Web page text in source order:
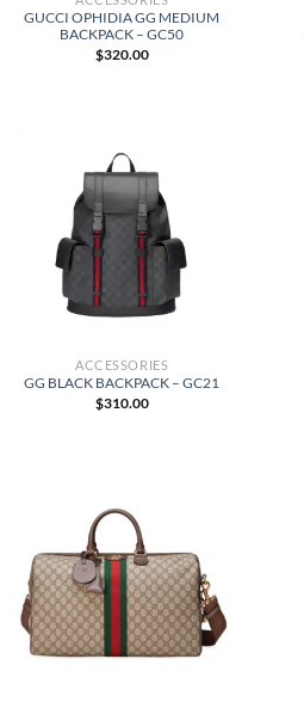
GUCCI OPHIDIA GG MEDIUM
BACKPACK – GC50
$320.00
ACCESSORIES
GG BLACK BACKPACK – GC21
$310.00